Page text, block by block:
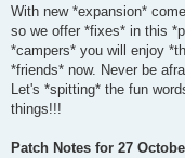
With new *expansion*
so we offer *fixes* in this
*campers* you will enjoy
*friends* now. Never be
Let's *spitting* the fun
things!!!
Patch Notes for 27